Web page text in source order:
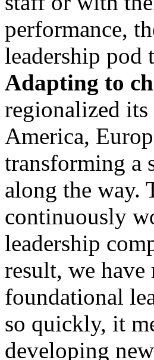
performance,
leadership pod
Adapting to
regionalized
America,
transforming a
along the way.
continuously
leadership
result, we
foundational
so quickly, it
developing